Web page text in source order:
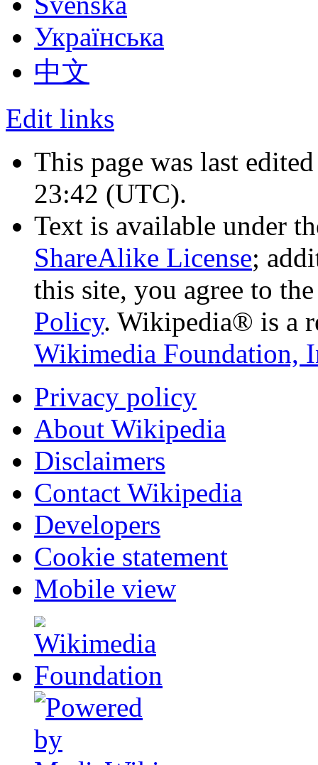
Українська
中文
Edit links
This page was last
23:42 (UTC).
Text is available under
ShareAlike License;
this site, you agree to
Policy. Wikipedia® is a
Wikimedia Foundation,
Privacy policy
About Wikipedia
Disclaimers
Contact Wikipedia
Developers
Cookie statement
Mobile view